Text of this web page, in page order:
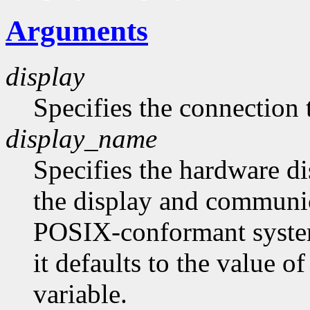
Arguments
display
Specifies the connection
display_name
Specifies the hardware
the display and
POSIX-conformant
it defaults to the value
variable.